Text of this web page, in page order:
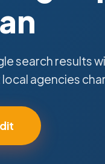
search results
agencies